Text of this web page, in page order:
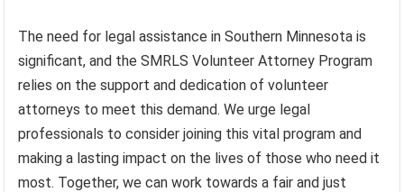
The need for legal assistance in Southern Minnesota is
significant, and the SMRLS Volunteer Attorney Program
relies on the support and dedication of volunteer
attorneys to meet this demand. We urge legal
professionals to consider joining this vital program and
making a lasting impact on the lives of those who need it
most. Together, we can work towards a fair and just